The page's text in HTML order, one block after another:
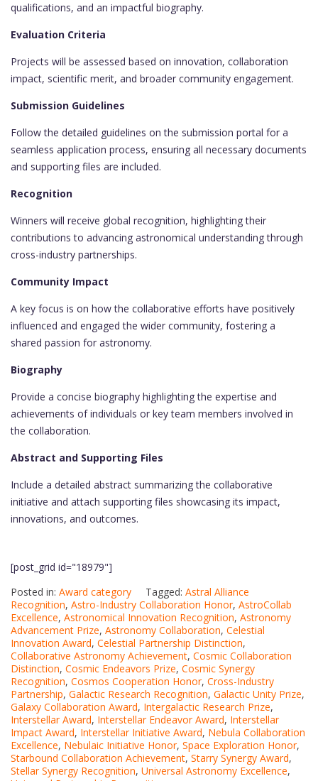
qualifications, and an impactful biography.
Evaluation Criteria
Projects will be assessed based on innovation, collaboration
impact, scientific merit, and broader community engagement.
Submission Guidelines
Follow the detailed guidelines on the submission portal for a
seamless application process, ensuring all necessary documents
and supporting files are included.
Recognition
Winners will receive global recognition, highlighting their
contributions to advancing astronomical understanding through
cross-industry partnerships.
Community Impact
A key focus is on how the collaborative efforts have positively
influenced and engaged the wider community, fostering a
shared passion for astronomy.
Biography
Provide a concise biography highlighting the expertise and
achievements of individuals or key team members involved in
the collaboration.
Abstract and Supporting Files
Include a detailed abstract summarizing the collaborative
initiative and attach supporting files showcasing its impact,
innovations, and outcomes.
[post_grid id="18979"]
Posted in: Award category Tagged: Astral Alliance
Recognition, Astro-Industry Collaboration Honor, AstroCollab
Excellence, Astronomical Innovation Recognition, Astronomy
Advancement Prize, Astronomy Collaboration, Celestial
Innovation Award, Celestial Partnership Distinction,
Collaborative Astronomy Achievement, Cosmic Collaboration
Distinction, Cosmic Endeavors Prize, Cosmic Synergy
Recognition, Cosmos Cooperation Honor, Cross-Industry
Partnership, Galactic Research Recognition, Galactic Unity Prize,
Galaxy Collaboration Award, Intergalactic Research Prize,
Interstellar Award, Interstellar Endeavor Award, Interstellar
Impact Award, Interstellar Initiative Award, Nebula Collaboration
Excellence, Nebulaic Initiative Honor, Space Exploration Honor,
Starbound Collaboration Achievement, Starry Synergy Award,
Stellar Synergy Recognition, Universal Astronomy Excellence,